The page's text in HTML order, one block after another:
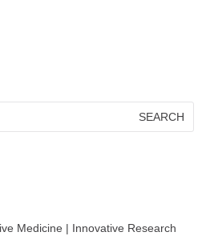
Medicine | Innovative Research